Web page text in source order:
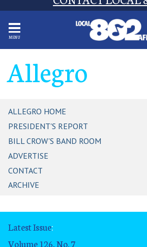
MENU
Allegro
ALLEGRO HOME
PRESIDENT'S REPORT
BILL CROW'S BAND ROOM
ADVERTISE
CONTACT
ARCHIVE
Latest Issue:
Volume 126, No. 7